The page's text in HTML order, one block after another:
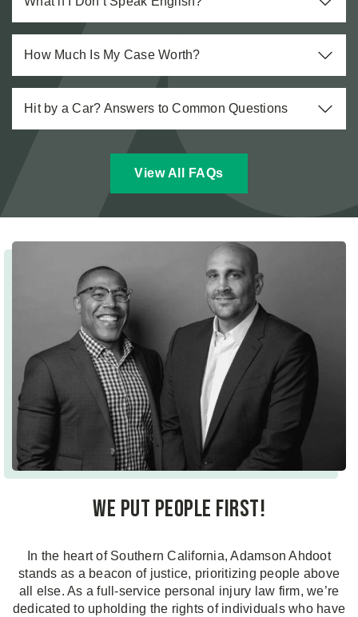
How Much Is My Case Worth?
Hit by a Car? Answers to Common Questions
View All FAQs
We put people first!
In the heart of Southern California, Adamson Ahdoot
stands as a beacon of justice, prioritizing people above
all else. As a full-service personal injury law firm, we’re
dedicated to upholding the rights of individuals who have